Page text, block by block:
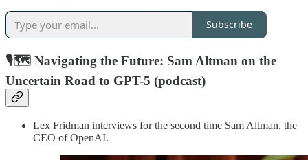
Subscribe
🎙️🗺 Navigating the Future: Sam Altman on the
Uncertain Road to GPT-5 (podcast)
Lex Fridman interviews for the second time Sam Altman, the
CEO of OpenAI.